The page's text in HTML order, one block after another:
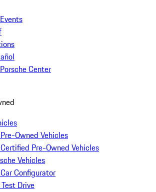
Center
Owned Vehicles
Pre-Owned Vehicles
Vehicles
Configurator
Drive